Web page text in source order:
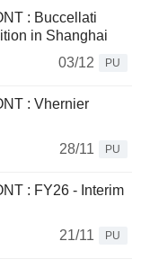
: Buccellati
in Shanghai
03/12
PU
: Vhernier
28/11
PU
: FY26 - Interim
21/11
PU